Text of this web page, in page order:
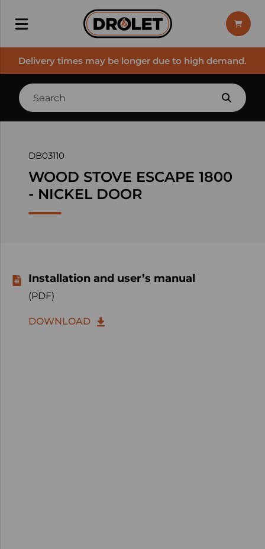
Delivery times may be longer due to high demand.
DB03110
WOOD STOVE ESCAPE 1800
- NICKEL DOOR
Installation and user’s manual
(PDF)
DOWNLOAD